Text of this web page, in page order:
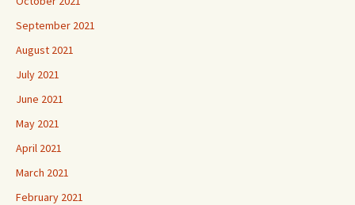
September 2021
August 2021
July 2021
June 2021
May 2021
April 2021
March 2021
February 2021